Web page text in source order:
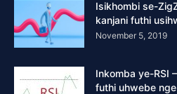
Isikhombi se-
kanjani futhi
November 5, 2019
Inkomba ye-RSI
futhi uhwebe